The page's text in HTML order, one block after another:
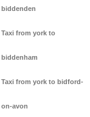
biddenden
Taxi from york to
biddenham
Taxi from york to bidford-
on-avon